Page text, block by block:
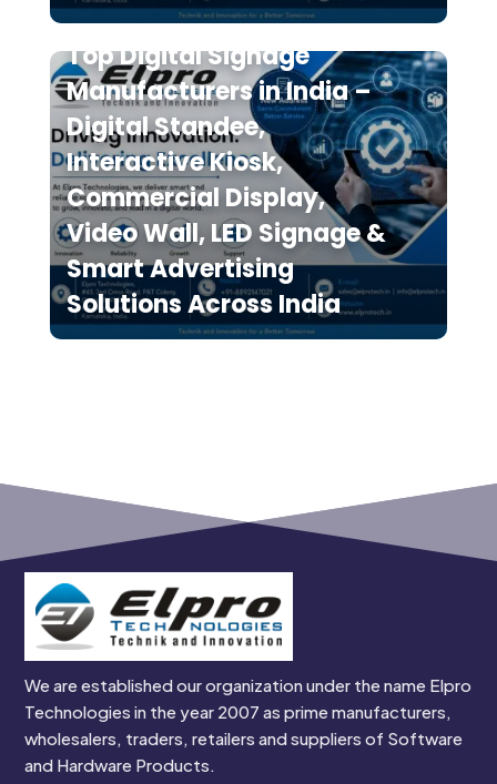
Top Digital Signage
Manufacturers in India –
Digital Standee,
Interactive Kiosk,
Commercial Display,
Video Wall, LED Signage &
Smart Advertising
Solutions Across India
We are established our organization under the name Elpro
Technologies in the year 2007 as prime manufacturers,
wholesalers, traders, retailers and suppliers of Software
and Hardware Products.